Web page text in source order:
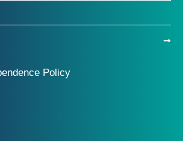
Policy